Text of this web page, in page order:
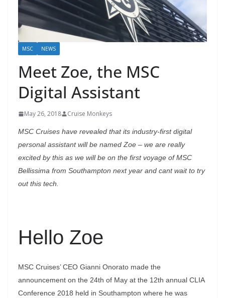
MSC NEWS
Meet Zoe, the MSC
Digital Assistant
May 26, 2018 Cruise Monkeys
MSC Cruises have revealed that its industry-first digital
personal assistant will be named Zoe – we are really
excited by this as we will be on the first voyage of MSC
Bellissima from Southampton next year and cant wait to try
out this tech.
Hello Zoe
MSC Cruises’ CEO Gianni Onorato made the
announcement on the 24th of May at the 12th annual CLIA
Conference 2018 held in Southampton where he was